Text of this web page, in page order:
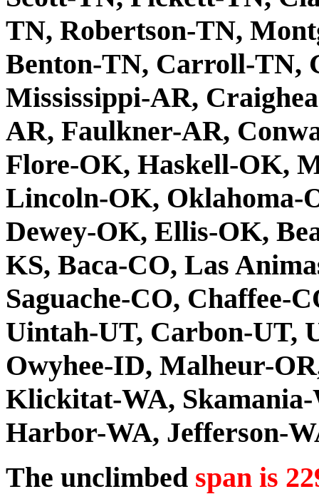
TN, Robertson-TN,
Benton-TN, Carroll-TN,
Mississippi-AR,
AR, Faulkner-AR,
Flore-OK, Haskell-OK,
Lincoln-OK, Oklahoma-
Dewey-OK, Ellis-OK,
KS, Baca-CO, Las
Saguache-CO, Chaffee-
Uintah-UT, Carbon-UT,
Owyhee-ID, Malheur-
Klickitat-WA,
Harbor-WA, Jefferson-
The unclimbed span is